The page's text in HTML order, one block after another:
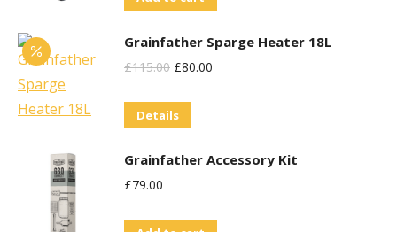
Grainfather Sparge Heater 18L
£115.00 Original
Was:
£80.00
Details
Grainfather Accessory Kit
£79.00